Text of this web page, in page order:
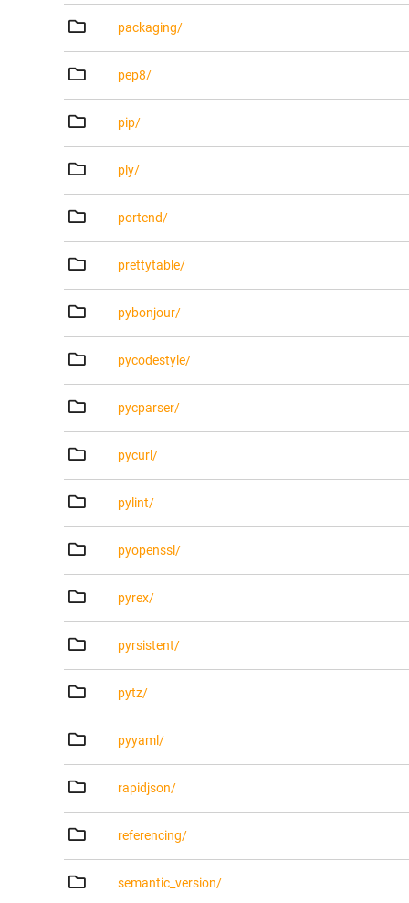
packaging/
pep8/
pip/
ply/
portend/
prettytable/
pybonjour/
pycodestyle/
pycparser/
pycurl/
pylint/
pyopenssl/
pyrex/
pyrsistent/
pytz/
pyyaml/
rapidjson/
referencing/
semantic_version/